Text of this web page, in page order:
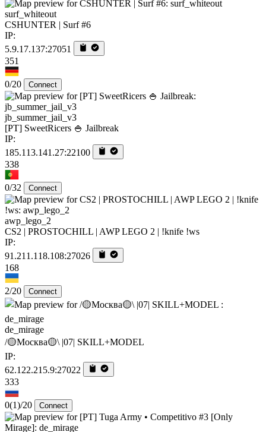
surf_whiteout
CSHUNTER | Surf #6
IP:
5.9.17.137:27051
351
0/20 Connect
jb_summer_jail_v3
[PT] SweetRicers 🍚 Jailbreak
IP:
185.113.141.27:22100
338
0/32 Connect
awp_lego_2
CS2 | PROSTOCHILL | AWP LEGO 2 | !knife !ws
IP:
91.211.118.108:27026
168
2/20 Connect
de_mirage
/🟡Москва🟡\ |07| SKILL+MODEL
IP:
62.122.215.9:27022
333
0(1)/20 Connect